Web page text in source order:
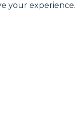
your experience.